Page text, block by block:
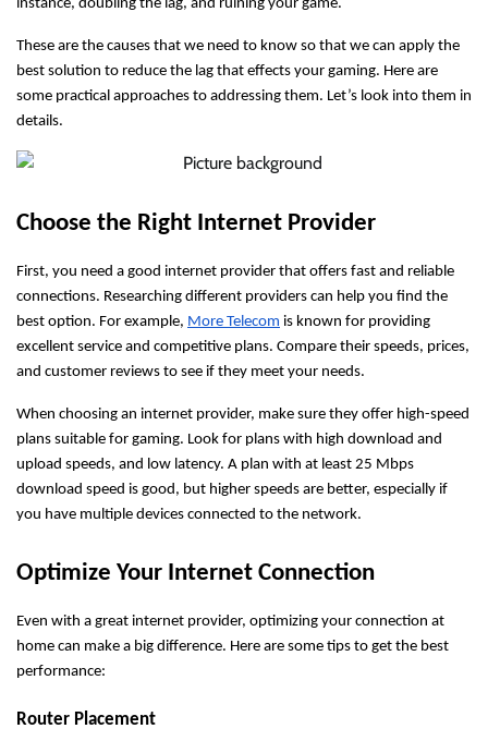
instance, doubling the lag, and ruining your game.
These are the causes that we need to know so that we can apply the
best solution to reduce the lag that effects your gaming. Here are
some practical approaches to addressing them. Let’s look into them in
details.
Choose the Right Internet Provider
First, you need a good internet provider that offers fast and reliable
connections. Researching different providers can help you find the
best option. For example, More Telecom is known for providing
excellent service and competitive plans. Compare their speeds, prices,
and customer reviews to see if they meet your needs.
When choosing an internet provider, make sure they offer high-speed
plans suitable for gaming. Look for plans with high download and
upload speeds, and low latency. A plan with at least 25 Mbps
download speed is good, but higher speeds are better, especially if
you have multiple devices connected to the network.
Optimize Your Internet Connection
Even with a great internet provider, optimizing your connection at
home can make a big difference. Here are some tips to get the best
performance:
Router Placement